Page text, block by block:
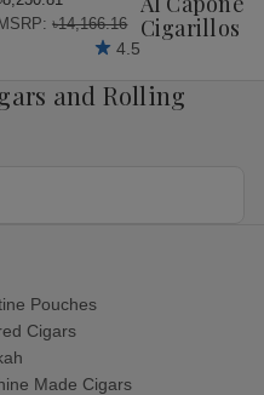
৳14,166.16
4.5
List
Cigarillos
and Rolling
Pouches
Cigars
Made Cigars